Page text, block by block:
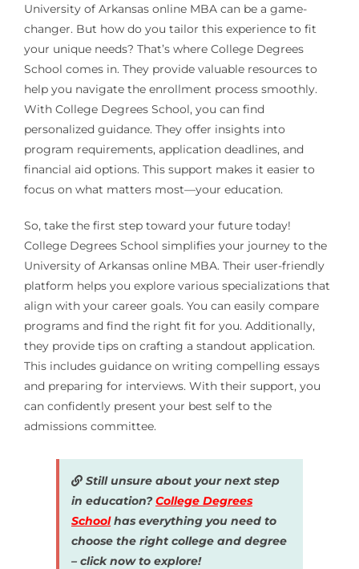
University of Arkansas online MBA can be a game-
changer. But how do you tailor this experience to fit
your unique needs? That’s where College Degrees
School comes in. They provide valuable resources to
help you navigate the enrollment process smoothly.
With College Degrees School, you can find
personalized guidance. They offer insights into
program requirements, application deadlines, and
financial aid options. This support makes it easier to
focus on what matters most—your education.
So, take the first step toward your future today!
College Degrees School simplifies your journey to the
University of Arkansas online MBA. Their user-friendly
platform helps you explore various specializations that
align with your career goals. You can easily compare
programs and find the right fit for you. Additionally,
they provide tips on crafting a standout application.
This includes guidance on writing compelling essays
and preparing for interviews. With their support, you
can confidently present your best self to the
admissions committee.
Still unsure about your next step
in education?College Degrees
School has everything you need to
choose the right college and degree
– click now to explore!